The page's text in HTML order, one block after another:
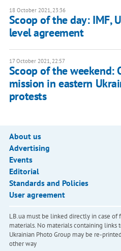
18 October 2021, 23:36
Scoop of the day: IMF,
level agreement
17 October 2021, 22:57
Scoop of the weekend:
mission in eastern
protests
About us
Advertising
Events
Editorial
Standards and Policies
User agreement
LB.ua must be linked directly in case
materials. No materials containing links
Ukrainian Photo Group may be re-
other way